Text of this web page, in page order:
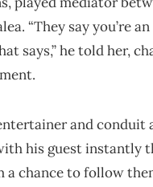
“They say you’re
says,” he told her,
and conduit
his guest instantly
a chance to follow